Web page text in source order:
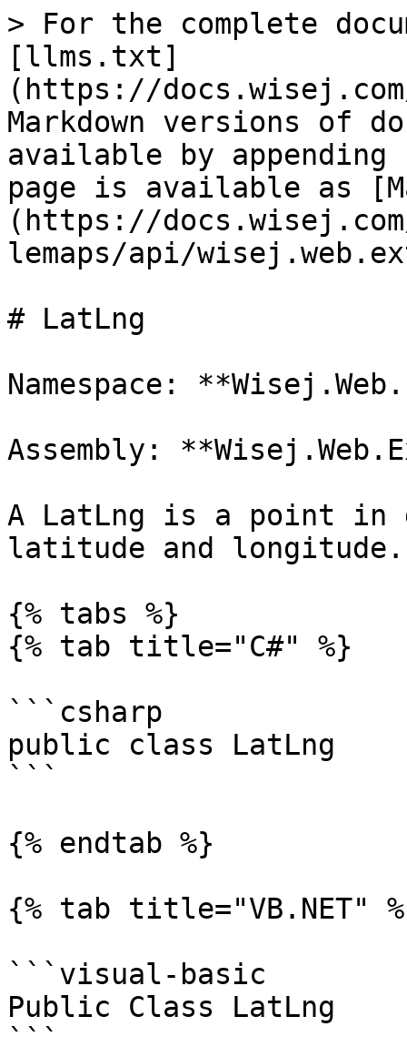
> For the complete
[llms.txt]
(https://
Markdown versions of
available by
page is available as
(https://
lemaps/api/
# LatLng
Namespace:
Assembly:
A LatLng is a point in
latitude and longitude.
{% tabs %}
{% tab title="C#" %}
```csharp
public class LatLng
```
{% endtab %}
{% tab title="VB.NET"
```visual-basic
Public Class LatLng
```